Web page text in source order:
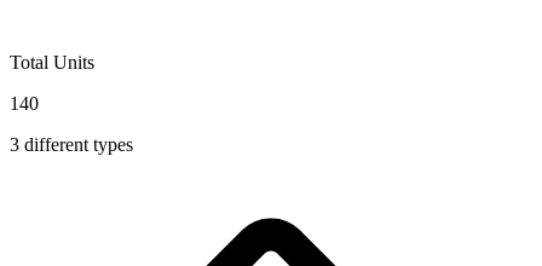
Total Units
140
3 different types